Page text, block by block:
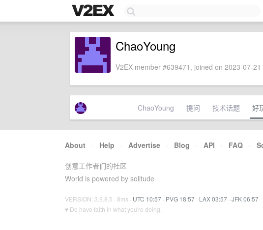
ChaoYoung
V2EX member #639471, joined on 2023-07-
ChaoYoung 提问 技术话题 好
About · Help · Advertise · Blog · API · FAQ ·
创意工作者们的社区
World is powered by solitude
VERSION: 3.9.8.5 · 8ms · UTC 10:57 · PVG 18:57 · LAX 03:57 · JFK 06:57
♥ Do have faith in what you're doing.